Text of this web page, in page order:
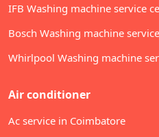
IFB Washing machine service
Bosch Washing machine
Whirlpool Washing machine
Air conditioner
Ac service in Coimbatore